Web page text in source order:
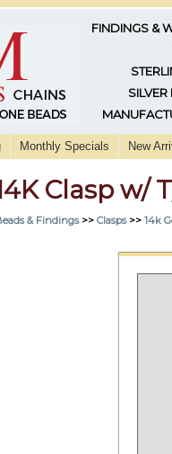
FINDINGS &
SILVER
Monthly Specials New
Clasp w/
& Findings>> Clasps>> 14k